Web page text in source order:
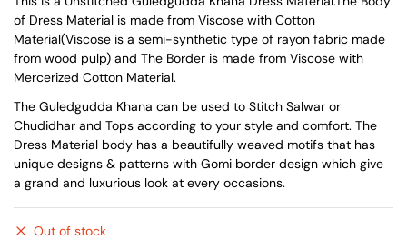
of Dress Material is made from Viscose with Cotton
Material(Viscose is a semi-synthetic type of rayon fabric made
from wood pulp) and The Border is made from Viscose with
Mercerized Cotton Material.
The Guledgudda Khana can be used to Stitch Salwar or
Chudidhar and Tops according to your style and comfort. The
Dress Material body has a beautifully weaved motifs that has
unique designs & patterns with Gomi border design which give
a grand and luxurious look at every occasions.
Out of stock